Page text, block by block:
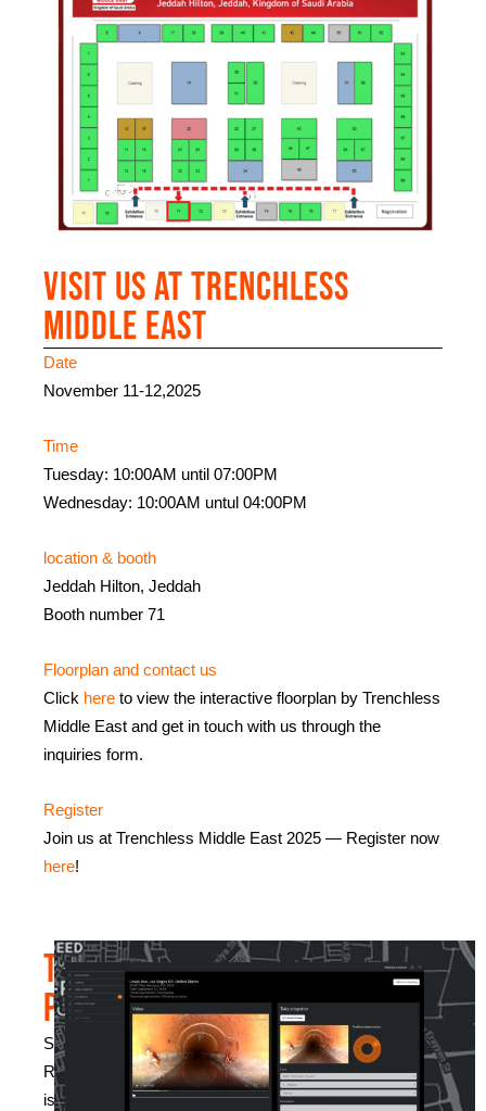
Visit us at Trenchless
Middle East
Date
November 11-12,2025
Time
Tuesday: 10:00AM until 07:00PM
Wednesday: 10:00AM untul 04:00PM
location & booth
Jeddah Hilton, Jeddah
Booth number 71
Floorplan and contact us
Click here to view the interactive floorplan by Trenchless
Middle East and get in touch with us through the
inquiries form.
Register
Join us at Trenchless Middle East 2025 — Register now
here!
The
presentation
Sewer
Robotics
is